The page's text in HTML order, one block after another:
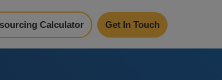
Calculator Get In Touch